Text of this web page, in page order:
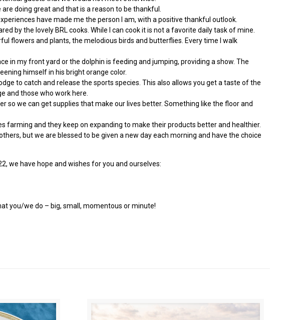
doing great and that is a reason to be thankful.
have made me the person I am, with a positive thankful outlook.
by the lovely BRL cooks. While I can cook it is not a favorite daily task of mine.
flowers and plants, the melodious birds and butterflies. Every time I walk
in my front yard or the dolphin is feeding and jumping, providing a show. The
himself in his bright orange color.
to catch and release the sports species. This also allows you get a taste of the
and those who work here.
we can get supplies that make our lives better. Something like the floor and
and they keep on expanding to make their products better and healthier.
but we are blessed to be given a new day each morning and have the choice
we have hope and wishes for you and ourselves:
you/we do – big, small, momentous or minute!